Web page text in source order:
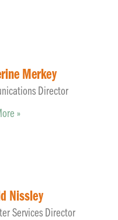
Merkey
Director
»
Nissley
Services Director